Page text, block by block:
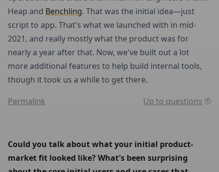
Heap and Benchling. That was the initial idea—just
script to app. That's what we launched with in mid-
2021, and really mostly what the product was for
nearly a year after that. Now, we've built out a lot
more additional features to help build internal tools,
though it took us a while to get there.
Permalink
Up to questions
Could you talk about what your initial product-
market fit looked like? What's been surprising